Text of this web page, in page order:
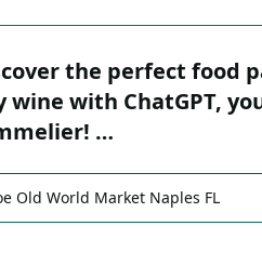
the perfect food
wine with ChatGPT,
…
Old World Market Naples FL